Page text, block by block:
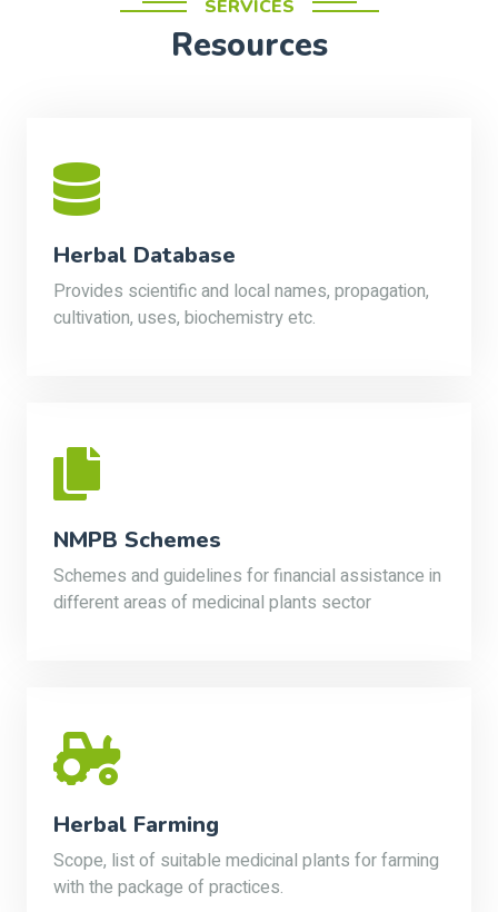
SERVICES
Resources
Herbal Database
Provides scientific and local names, propagation,
cultivation, uses, biochemistry etc.
NMPB Schemes
Schemes and guidelines for financial assistance in
different areas of medicinal plants sector
Herbal Farming
Scope, list of suitable medicinal plants for farming
with the package of practices.